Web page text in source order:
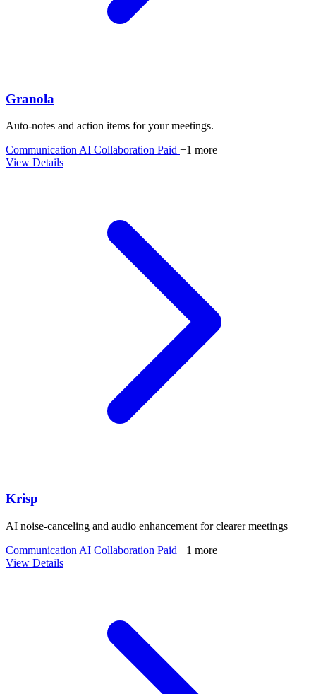
Granola
Auto‑notes and action items for your meetings.
Communication AI Collaboration Paid +1 more
View Details
Krisp
AI noise-canceling and audio enhancement for clearer meetings
Communication AI Collaboration Paid +1 more
View Details